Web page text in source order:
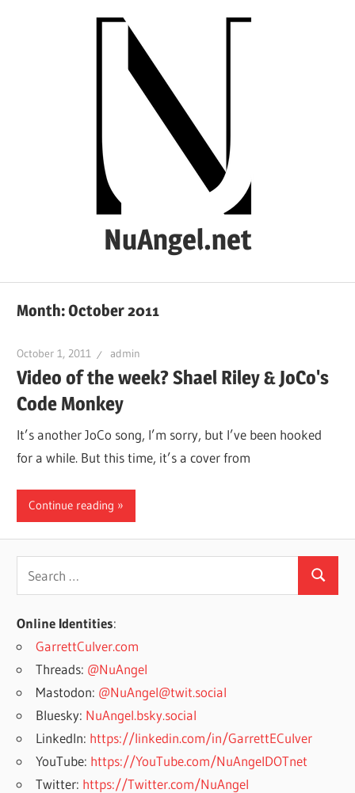
NuAngel.net
1999
Month:October 2011
October 1, 2011 admin
Video of the week? Shael Riley & JoCo's
Code Monkey
It’s another JoCo song, I’m sorry, but I’ve been hooked
for a while. But this time, it’s a cover from
Continue reading
Search
Online Identities:
GarrettCulver.com
Threads: @NuAngel
Mastodon: @NuAngel@twit.social
Bluesky: NuAngel.bsky.social
LinkedIn: https://linkedin.com/in/GarrettECulver
YouTube: https://YouTube.com/NuAngelDOTnet
Twitter: https://Twitter.com/NuAngel